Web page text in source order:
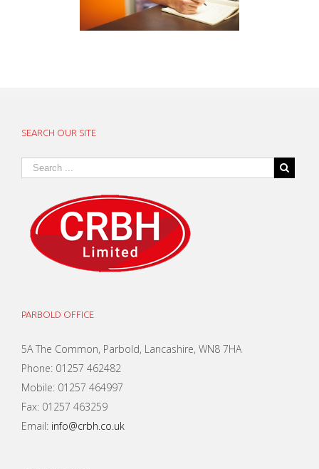
SEARCH OUR SITE
PARBOLD OFFICE
5A The Common, Parbold, Lancashire, WN8 7HA
Phone: 01257 462482
Mobile: 01257 464997
Fax: 01257 463259
Email: info@crbh.co.uk